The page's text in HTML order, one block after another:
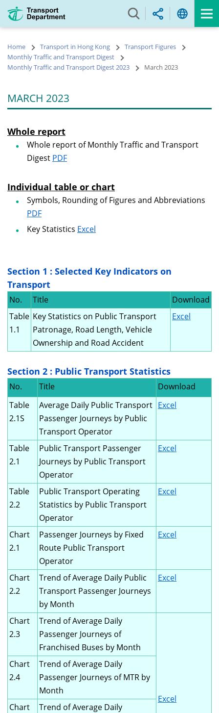
main
Home Transport in Hong Kong
Transport Figures
Monthly Traffic and Transport Digest
Monthly Traffic and Transport Digest 2023
March 2023
MARCH 2023
Whole report
Whole report of Monthly Traffic and Transport
Digest PDF
Individual table or chart
Symbols, Rounding of Figures and Abbreviations
PDF
Key Statistics Excel
Section 1 : Selected Key Indicators on
Transport
No. Title
Download
Table
1.1
Key Statistics on Public Transport
Patronage, Road Length, Vehicle
Ownership and Road Accident
Excel
Section 2 : Public Transport Statistics
No. Title
Download
Table
2.1S
Average Daily Public Transport
Passenger Journeys by Public
Transport Operator
Excel
Table
2.1
Public Transport Passenger
Journeys by Public Transport
Operator
Excel
Table
2.2
Public Transport Operating
Statistics by Public Transport
Operator
Excel
Chart
2.1
Passenger Journeys by Fixed
Route Public Transport
Operator
Excel
Chart
2.2
Trend of Average Daily Public
Transport Passenger Journeys
by Month
Excel
Chart
2.3
Trend of Average Daily
Passenger Journeys of
Franchised Buses by Month
Excel
Chart
2.4
Trend of Average Daily
Passenger Journeys of MTR by
Month
Chart
Trend of Average Daily